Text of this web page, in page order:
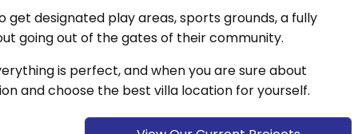
designated play areas, sports grounds, a fully
going out of the gates of their community.
is perfect, and when you are sure about
and choose the best villa location for yourself.